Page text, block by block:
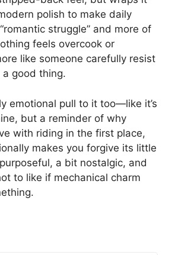
polish to make daily
struggle” and more of
feels overcook or
like someone carefully resist
good thing.
emotional pull to it too—like it’s
but a reminder of why
with riding in the first place,
makes you forgive its little
a bit nostalgic, and
to like if mechanical charm